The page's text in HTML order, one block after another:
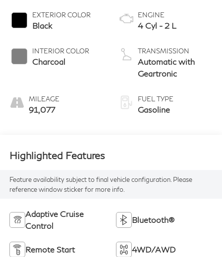
EXTERIOR COLOR
Black
INTERIOR COLOR
Charcoal
MILEAGE
91,077
ENGINE
4 Cyl - 2 L
TRANSMISSION
Automatic with
Geartronic
FUEL TYPE
Gasoline
Highlighted Features
Feature availability subject to final vehicle configuration. Please
reference window sticker for more info.
Adaptive Cruise
Control
Bluetooth®
Remote Start 4WD/AWD